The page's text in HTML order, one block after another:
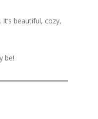
beautiful, cozy,
be!